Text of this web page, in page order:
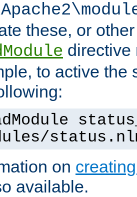
these, or
directive
to active the
on
available.